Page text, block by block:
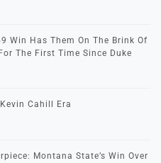
Win Has Them On The Brink Of
The First Time Since Duke
Cahill Era
Montana State’s Win Over